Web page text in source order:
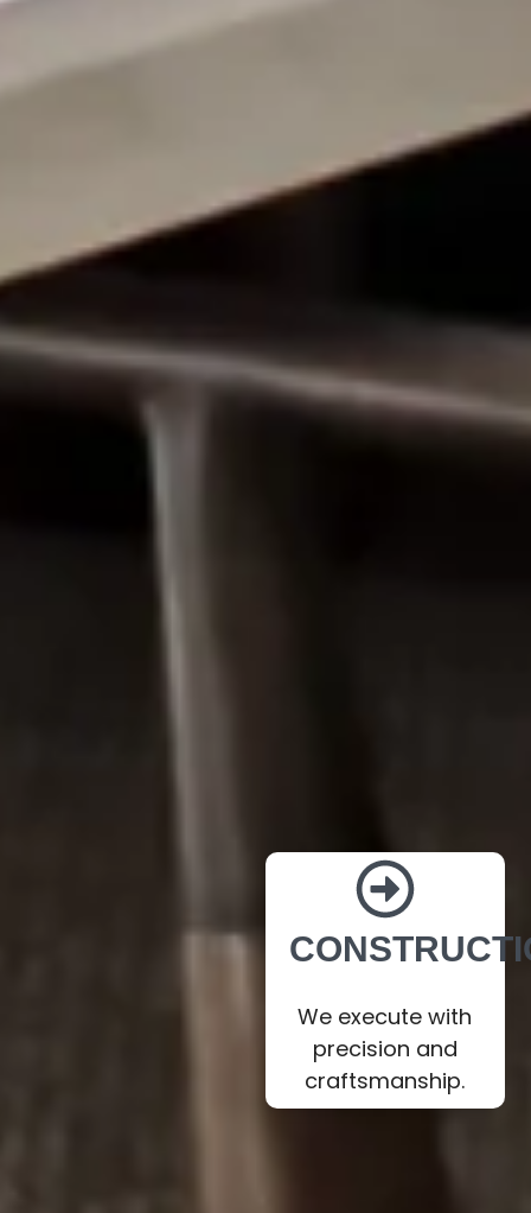
We execute with
precision and
craftsmanship.